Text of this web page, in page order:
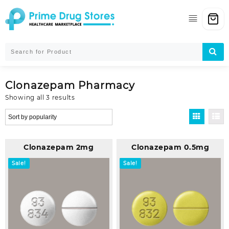
content
Clonazepam Pharmacy
Showing all 3 resultsSorted
by
Clonazepam 2mg
Sale!
Clonazepam 0.5mg
Sale!